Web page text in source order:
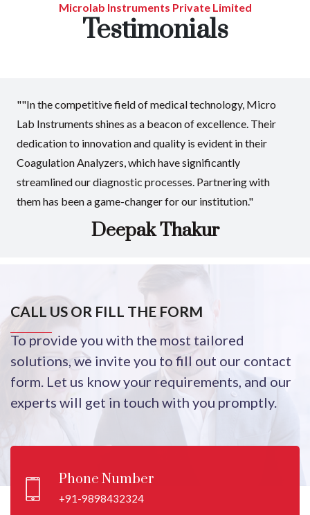
Microlab Instruments Private Limited
Testimonials
""In the competitive field of medical technology, Micro
Lab Instruments shines as a beacon of excellence. Their
dedication to innovation and quality is evident in their
Coagulation Analyzers, which have significantly
streamlined our diagnostic processes. Partnering with
them has been a game-changer for our institution."
Deepak Thakur
CALL US OR FILL THE FORM
To provide you with the most tailored
solutions, we invite you to fill out our contact
form. Let us know your requirements, and our
experts will get in touch with you promptly.
Phone Number
+91-9898432324